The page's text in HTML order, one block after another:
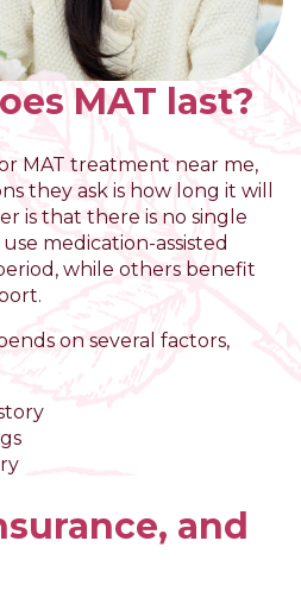
MAT last?
MAT treatment near me,
they ask is how long it will
is that there is no single
medication-assisted
while others benefit
on several factors,
goals
Grove Recovery is
regularly with your
and